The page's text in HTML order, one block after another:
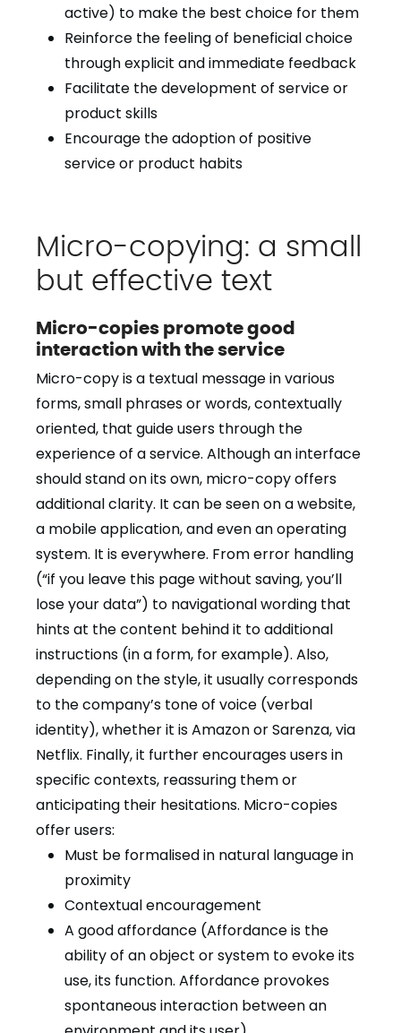
active) to make the best choice for them
Reinforce the feeling of beneficial choice
through explicit and immediate feedback
Facilitate the development of service or
product skills
Encourage the adoption of positive
service or product habits
Micro-copying: a small
but effective text
Micro-copies promote good
interaction with the service
Micro-copy is a textual message in various
forms, small phrases or words, contextually
oriented, that guide users through the
experience of a service. Although an interface
should stand on its own, micro-copy offers
additional clarity. It can be seen on a website,
a mobile application, and even an operating
system. It is everywhere. From error handling
(“if you leave this page without saving, you’ll
lose your data”) to navigational wording that
hints at the content behind it to additional
instructions (in a form, for example). Also,
depending on the style, it usually corresponds
to the company’s tone of voice (verbal
identity), whether it is Amazon or Sarenza, via
Netflix. Finally, it further encourages users in
specific contexts, reassuring them or
anticipating their hesitations. Micro-copies
offer users:
Must be formalised in natural language in
proximity
Contextual encouragement
A good affordance (Affordance is the
ability of an object or system to evoke its
use, its function. Affordance provokes
spontaneous interaction between an